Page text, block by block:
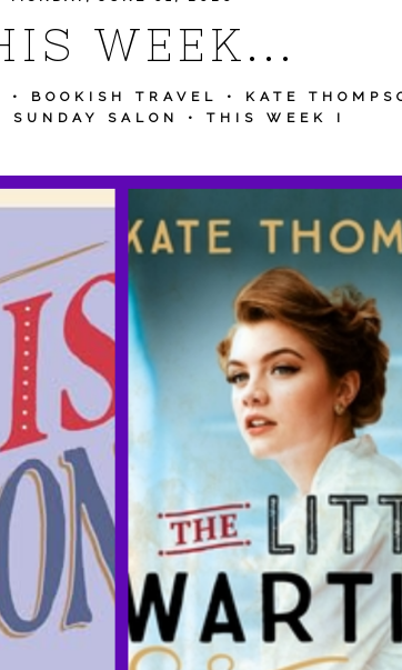
WEEK...
• BOOKISH TRAVEL • KATE
SUNDAY SALON • THIS WEEK I